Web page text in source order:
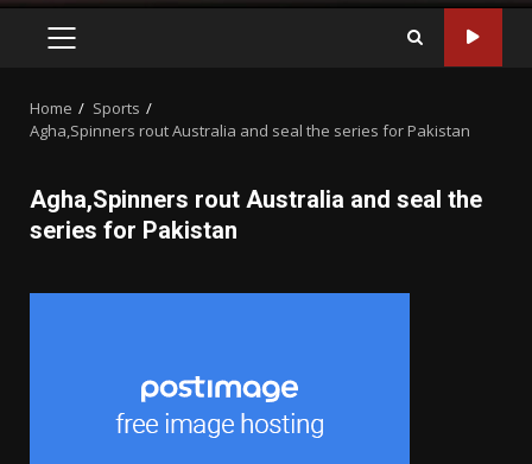
PRIMARY
Home
Sports
Agha,Spinners rout Australia and seal the series for Pakistan
Agha,Spinners rout Australia and seal the
series for Pakistan